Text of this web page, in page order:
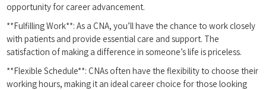
opportunity for career advancement.
**Fulfilling Work**: As a CNA, you’ll ⁢have the ‍chance to work closely
with patients⁤ and provide essential care and support. The‌
satisfaction of making a difference in someone’s life​ is priceless.
**Flexible Schedule**: CNAs often⁢ have the flexibility to choose⁤ their
working hours, making it an ideal career choice for ​those ‍looking‍